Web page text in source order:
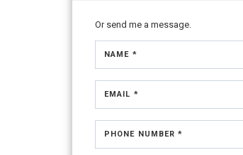
Or send me a message.
NAME *
EMAIL *
PHONE NUMBER *